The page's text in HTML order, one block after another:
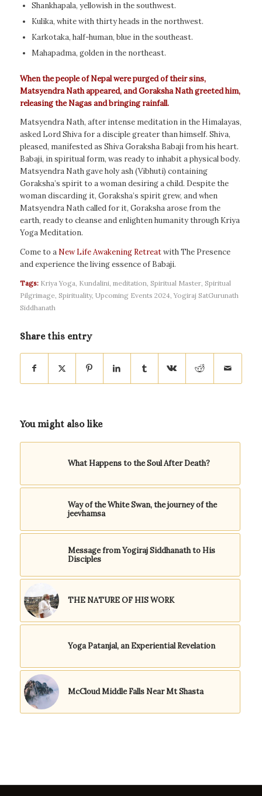
Shankhapala, yellowish in the southwest.
Kulika, white with thirty heads in the northwest.
Karkotaka, half-human, blue in the southeast.
Mahapadma, golden in the northeast.
When the people of Nepal were purged of their sins,
Matsyendra Nath appeared, and Goraksha Nath greeted him,
releasing the Nagas and bringing rainfall.
Matsyendra Nath, after intense meditation in the Himalayas,
asked Lord Shiva for a disciple greater than himself. Shiva,
pleased, manifested as Shiva Goraksha Babaji from his heart.
Babaji, in spiritual form, was ready to inhabit a physical body.
Matsyendra Nath gave holy ash (Vibhuti) containing
Goraksha’s spirit to a woman desiring a child. Despite the
woman discarding it, Goraksha’s spirit grew, and when
Matsyendra Nath called for it, Goraksha arose from the
earth, ready to cleanse and enlighten humanity through Kriya
Yoga Meditation.
Come to a New Life Awakening Retreatwith The Presence
and experience the living essence of Babaji.
Tags: Kriya Yoga Kundalini meditation Spiritual Master, Spiritual
Pilgrimage Spirituality, Upcoming Events 2024 ,Yogiraj SatGurunath
Siddhanath
Share this entry
You might also like
What Happens to the Soul After Death?
Way of the White Swan, the journey of the
jeevhamsa
Message from Yogiraj Siddhanath to His
Disciples
THE NATURE OF HIS WORK
Yoga Patanjal, an Experiential Revelation
McCloud Middle Falls Near Mt Shasta